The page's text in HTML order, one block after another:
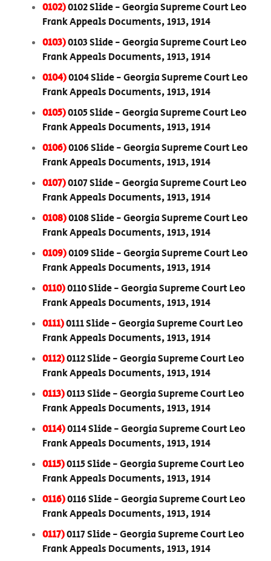
0102)0102 Slide - Georgia Supreme Court Leo
Frank Appeals Documents, 1913, 1914
0103)0103 Slide - Georgia Supreme Court Leo
Frank Appeals Documents, 1913, 1914
0104)0104 Slide - Georgia Supreme Court Leo
Frank Appeals Documents, 1913, 1914
0105)0105 Slide - Georgia Supreme Court Leo
Frank Appeals Documents, 1913, 1914
0106)0106 Slide - Georgia Supreme Court Leo
Frank Appeals Documents, 1913, 1914
0107)0107 Slide - Georgia Supreme Court Leo
Frank Appeals Documents, 1913, 1914
0108)0108 Slide - Georgia Supreme Court Leo
Frank Appeals Documents, 1913, 1914
0109)0109 Slide - Georgia Supreme Court Leo
Frank Appeals Documents, 1913, 1914
0110)0110 Slide - Georgia Supreme Court Leo
Frank Appeals Documents, 1913, 1914
0111)0111 Slide - Georgia Supreme Court Leo
Frank Appeals Documents, 1913, 1914
0112)0112 Slide - Georgia Supreme Court Leo
Frank Appeals Documents, 1913, 1914
0113)0113 Slide - Georgia Supreme Court Leo
Frank Appeals Documents, 1913, 1914
0114)0114 Slide - Georgia Supreme Court Leo
Frank Appeals Documents, 1913, 1914
0115)0115 Slide - Georgia Supreme Court Leo
Frank Appeals Documents, 1913, 1914
0116)0116 Slide - Georgia Supreme Court Leo
Frank Appeals Documents, 1913, 1914
0117)0117 Slide - Georgia Supreme Court Leo
Frank Appeals Documents, 1913, 1914